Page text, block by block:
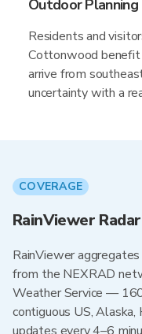
Outdoor
Residents and
Cottonwood
arrive from
uncertainty with a
COVERAGE
RainViewer
RainViewer
from the NEXRAD
Weather Service —
contiguous US,